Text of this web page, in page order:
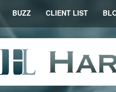
BUZZ CLIENT LIST